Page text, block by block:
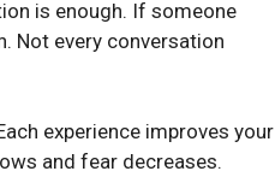
is enough. If someone
Not every conversation
experience improves your
and fear decreases.